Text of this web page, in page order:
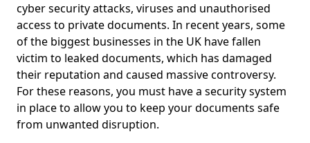
cyber security attacks, viruses and unauthorised
access to private documents. In recent years, some
of the biggest businesses in the UK have fallen
victim to leaked documents, which has damaged
their reputation and caused massive controversy.
For these reasons, you must have a security system
in place to allow you to keep your documents safe
from unwanted disruption.